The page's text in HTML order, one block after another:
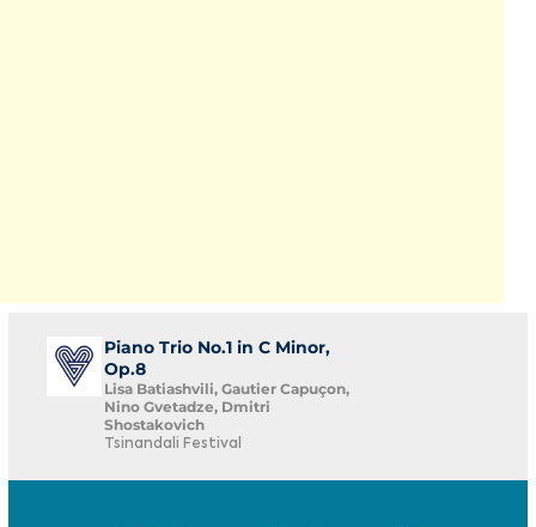
Piano Trio No.1 in C Minor,
Op.8
Lisa Batiashvili, Gautier Capuçon,
Nino Gvetadze, Dmitri
Shostakovich
Tsinandali Festival